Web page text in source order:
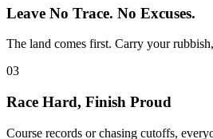
Leave No Trace. No Excuses.
The land comes first. Carry your
03
Race Hard, Finish Proud
Course records or chasing cutoffs,